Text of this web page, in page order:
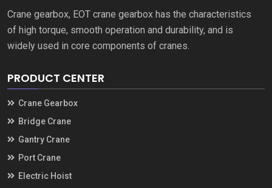
Crane gearbox, EOT crane gearbox has the characteristics
of high torque, smooth operation and durability, and is
widely used in core components of cranes
PRODUCT CENTER
Crane Gearbox
Bridge Crane
Gantry Crane
Port Crane
Electric Hoist